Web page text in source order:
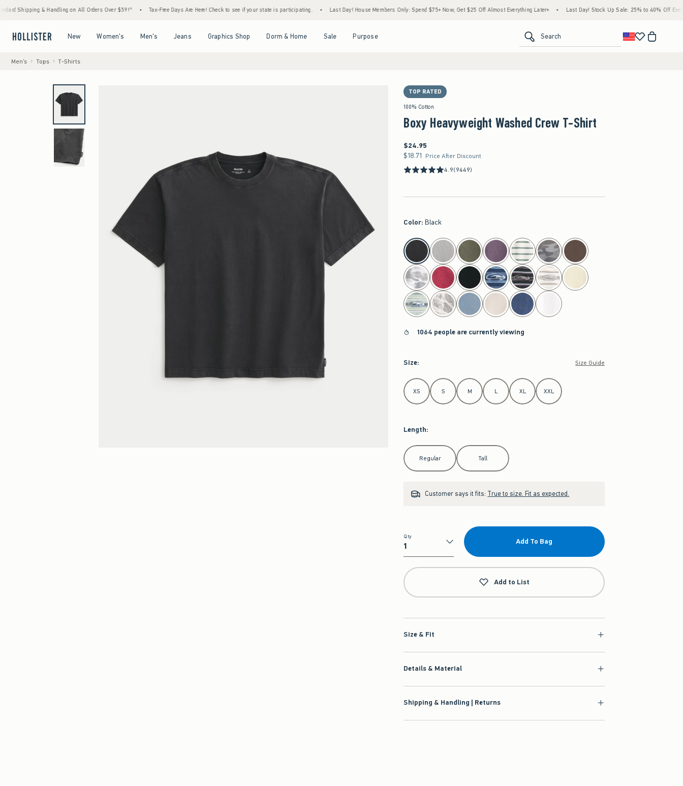
& Handling on All Orders Over $59!^ • Tax-Free Days Are Here! Check to see if your state is participating. • Last Day! House Members Only: Spend $75+ Now, Get $25 Off Almost Everything Later+ • Last Day! Stock Up Sale: 25% to 40% Off Everything*
New Women's Men's Jeans Graphics Shop Dorm & Home Sale Purpose Search
Men's Tops T-Shirts
TOP RATED
100% Cotton
Boxy Heavyweight Washed Crew T-Shirt
$24.95
$24.95
$18.71
$18.71 Price After Discount
4.9(9449)
Color: Black
select color
1064 people are currently viewing
Size: Size Guide
Select Size
XS S M L XL XXL
Length:
Select Length
Regular Tall
Customer says it fits: True to size. Fit as expected.
Qty
Qty
Add To Bag
Add to List
Size & Fit
Details & Material
Shipping & Handling | Returns